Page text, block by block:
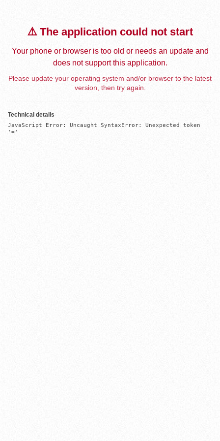
⚠️ The application could not start
Your phone or browser is too old or needs an update and
does not support this application.
Please update your operating system and/or browser to the latest
version, then try again.
Technical details
JavaScript Error: Uncaught SyntaxError: Unexpected token
'='